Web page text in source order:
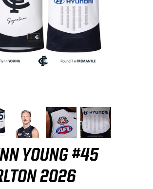
YOUNG #45
2026